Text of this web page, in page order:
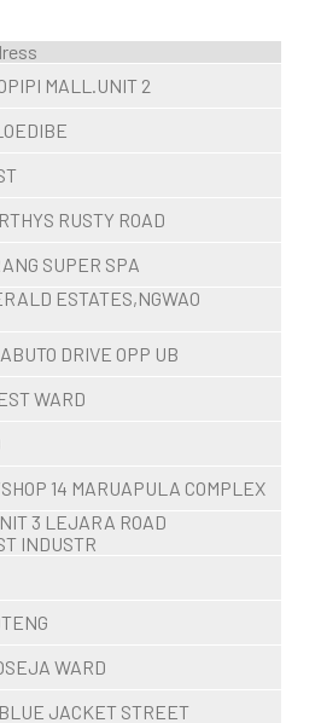
MALL.UNIT 2
RUSTY ROAD
SUPER SPA
ESTATES,NGWAO
DRIVE OPP UB
WARD
14 MARUAPULA COMPLEX
3 LEJARA ROAD
INDUSTR
WARD
JACKET STREET